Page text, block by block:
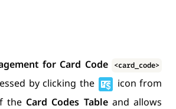
for Card Code <card_code>
by clicking the
icon from
the Card Codes Tableand allows